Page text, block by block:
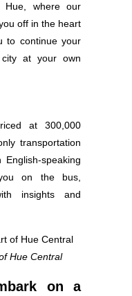
where our
off in the heart
to continue your
at your own
at 300,000
transportation
speaking
on the bus,
insights and
Hue Central
on a